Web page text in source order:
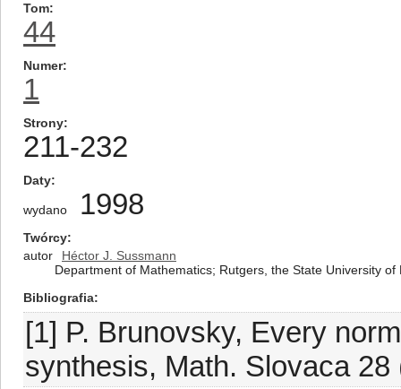
Tom
44
Numer
1
Strony
211-232
Daty
wydano 1998
Twórcy
autor
Héctor J. Sussmann
Department of Mathematics; Rutgers, the State University
Bibliografia
[1] P. Brunovsky, Every
synthesis, Math. Slovaca 28